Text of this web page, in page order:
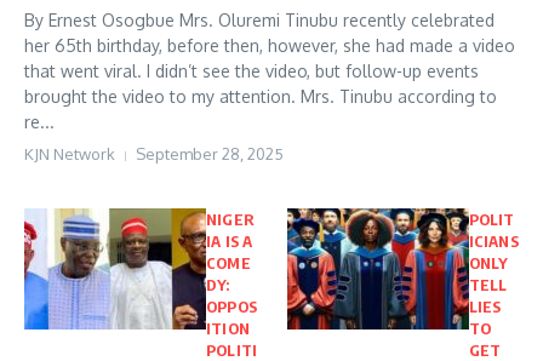
By Ernest Osogbue Mrs. Oluremi Tinubu recently celebrated
her 65th birthday, before then, however, she had made a video
that went viral. I didn’t see the video, but follow-up events
brought the video to my attention. Mrs. Tinubu according to
re...
KJN Network September 28, 2025
NIGER
IA IS A
COME
DY:
OPPOS
ITION
POLITI
POLIT
ICIANS
ONLY
TELL
LIES
TO
GET